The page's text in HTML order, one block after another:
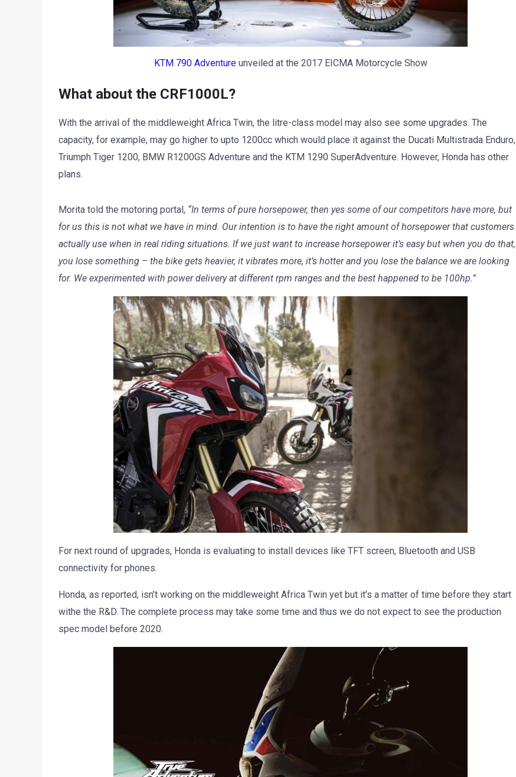
KTM 790 Adventureunveiled at the 2017 EICMA Motorcycle Show
What about the CRF1000L?
With the arrival of the middleweight Africa Twin, the litre-class model may also see some upgrades. The
capacity, for example, may go higher to upto 1200cc which would place it against the Ducati Multistrada Enduro,
Triumph Tiger 1200, BMW R1200GS Adventure and the KTM 1290 SuperAdventure. However, Honda has other
plans.
Morita told the motoring portal, “In terms of pure horsepower, then yes some of our competitors have more, but
for us this is not what we have in mind. Our intention is to have the right amount of horsepower that customers
actually use when in real riding situations. If we just want to increase horsepower it’s easy but when you do that,
you lose something – the bike gets heavier, it vibrates more, it’s hotter and you lose the balance we are looking
for. We experimented with power delivery at different rpm ranges and the best happened to be 100hp.”
For next round of upgrades, Honda is evaluating to install devices like TFT screen, Bluetooth and USB
connectivity for phones.
Honda, as reported, isn’t working on the middleweight Africa Twin yet but it’s a matter of time before they start
withe the R&D. The complete process may take some time and thus we do not expect to see the production
spec model before 2020.